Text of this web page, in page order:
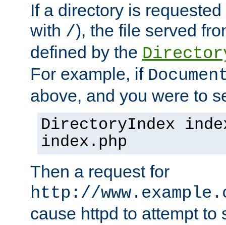
If a directory is
with /), the file served
defined by the
For example, if
above, and you were to
DirectoryIndex
index.php
Then a request for
http://
cause httpd to attempt to